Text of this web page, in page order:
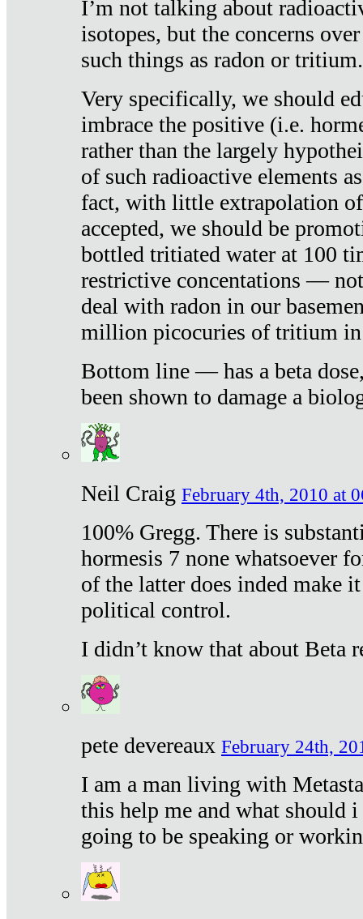
I’m not talking about
isotopes, but the concerns
such things as radon or tritium.
Very specifically, we should
imbrace the positive (i.e.
rather than the largely
of such radioactive elements
fact, with little extrapolation
accepted, we should be
bottled tritiated water at 100
restrictive concentations —
deal with radon in our
million picocuries of tritium
Bottom line — has a beta
been shown to damage a
Neil Craig February 4th, 2010 at
100% Gregg. There is
hormesis 7 none whatsoever
of the latter does inded make
political control.
I didn’t know that about Beta
pete devereaux February 24th,
I am a man living with
this help me and what should
going to be speaking or